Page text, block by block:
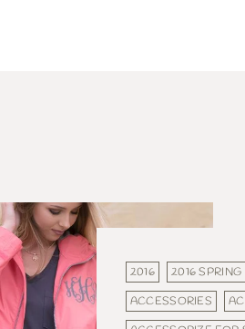
2016 2016 SPRING
ACCESSORIES